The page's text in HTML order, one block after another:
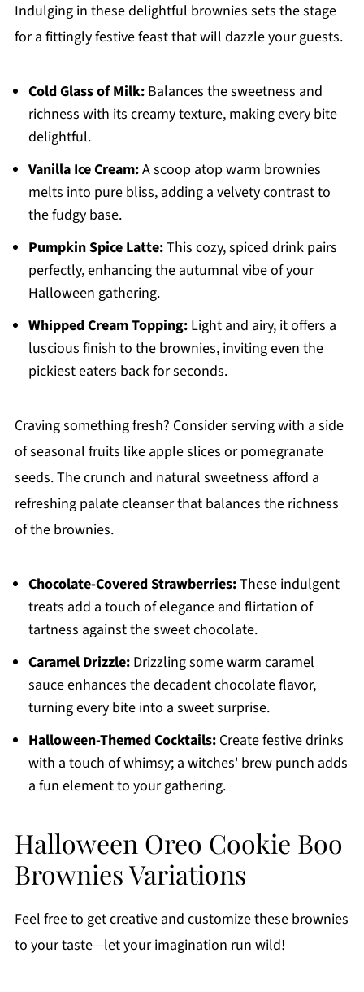
Indulging in these delightful brownies sets the stage
for a fittingly festive feast that will dazzle your guests.
Cold Glass of Milk:Balances the sweetness and
richness with its creamy texture, making every bite
delightful.
Vanilla Ice Cream:A scoop atop warm brownies
melts into pure bliss, adding a velvety contrast to
the fudgy base.
Pumpkin Spice Latte:This cozy, spiced drink pairs
perfectly, enhancing the autumnal vibe of your
Halloween gathering.
Whipped Cream Topping:Light and airy, it offers a
luscious finish to the brownies, inviting even the
pickiest eaters back for seconds.
Craving something fresh? Consider serving with a side
of seasonal fruits like apple slices or pomegranate
seeds. The crunch and natural sweetness afford a
refreshing palate cleanser that balances the richness
of the brownies.
Chocolate-Covered Strawberries:These indulgent
treats add a touch of elegance and flirtation of
tartness against the sweet chocolate.
Caramel Drizzle:Drizzling some warm caramel
sauce enhances the decadent chocolate flavor,
turning every bite into a sweet surprise.
Halloween-Themed Cocktails:Create festive drinks
with a touch of whimsy; a witches' brew punch adds
a fun element to your gathering.
Halloween Oreo Cookie Boo
Brownies Variations
Feel free to get creative and customize these brownies
to your taste—let your imagination run wild!